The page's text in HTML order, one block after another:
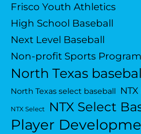
Frisco Youth Athletics
High School Baseball
Next Level Baseball
Non-profit Sports
North Texas
North Texas select baseball
NTX Select NTX Select
Player